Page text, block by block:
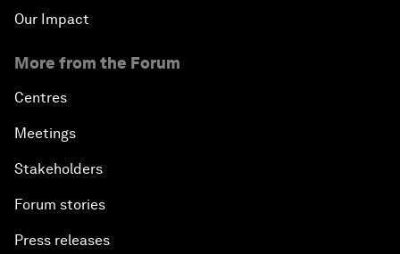
Our Impact
More from the Forum
Centres
Meetings
Stakeholders
Forum stories
Press releases